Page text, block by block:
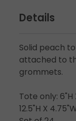
Details
Solid peach
attached to
grommets.
Tote only: 6"H
12.5"H X